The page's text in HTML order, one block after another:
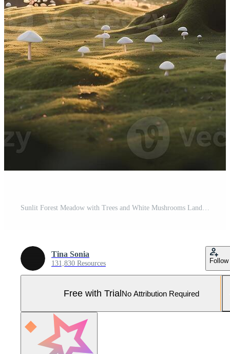
Sunlit Forest Meadow with Trees and White Mushrooms Landscape Pro Photo
Tina Sonia
131,830 Resources Follow
Free with TrialNo Attribution Required